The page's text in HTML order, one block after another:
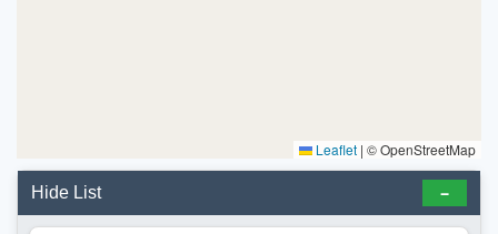
Leaflet | © OpenStreetMap
Hide List